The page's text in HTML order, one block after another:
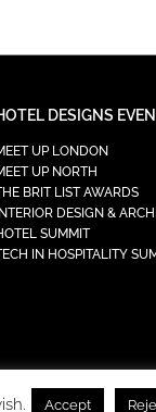
DESIGNS
UP LONDON
UP NORTH
BRIT LIST AWARDS
DESIGN &
SUMMIT
IN HOSPITALITY
Accept